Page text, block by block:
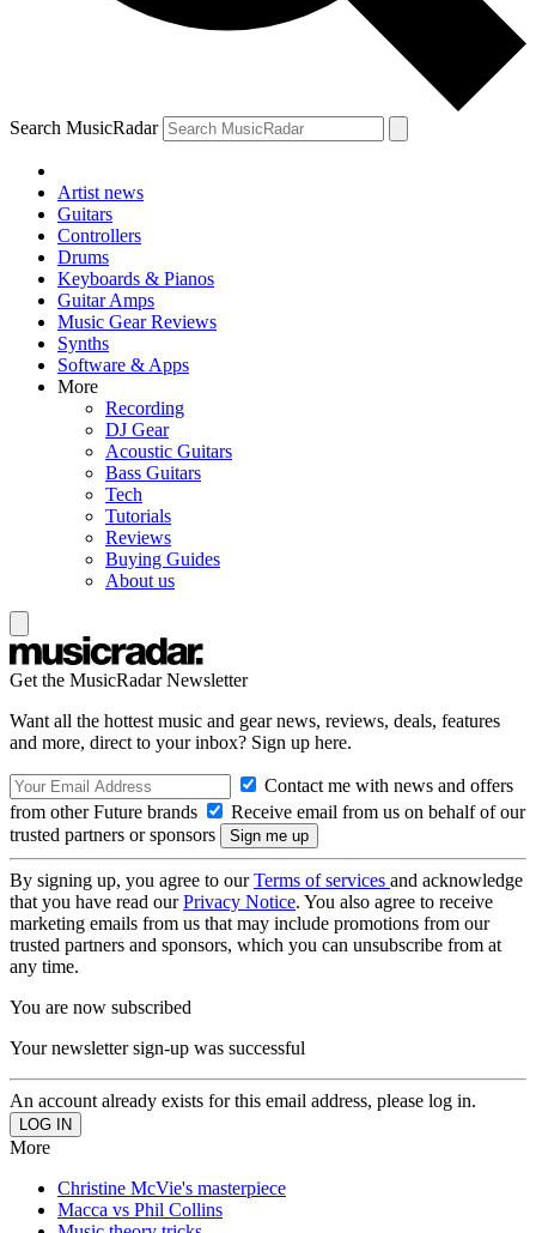
Search MusicRadar
Artist news
Guitars
Controllers
Drums
Keyboards & Pianos
Guitar Amps
Music Gear Reviews
Synths
Software & Apps
More
Recording
DJ Gear
Acoustic Guitars
Bass Guitars
Tech
Tutorials
Reviews
Buying Guides
About us
Get the MusicRadar Newsletter
Want all the hottest music and gear news, reviews, deals, features
and more, direct to your inbox? Sign up here.
Contact me with news and offers
from other Future brands
Receive email from us on behalf of our
trusted partners or sponsors
By signing up, you agree to ourTerms of services and acknowledge
that you have read ourPrivacy Notice. You also agree to receive
marketing emails from us that may include promotions from our
trusted partners and sponsors, which you can unsubscribe from at
any time.
You are now subscribed
Your newsletter sign-up was successful
An account already exists for this email address, please log in.
More
Christine McVie's masterpiece
Macca vs Phil Collins